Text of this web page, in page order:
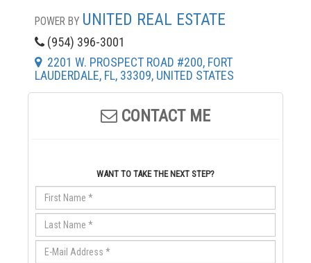
POWER BY UNITED REAL ESTATE
(954) 396-3001
2201 W. PROSPECT ROAD #200, FORT
LAUDERDALE, FL, 33309, UNITED STATES
CONTACT ME
WANT TO TAKE THE NEXT STEP?